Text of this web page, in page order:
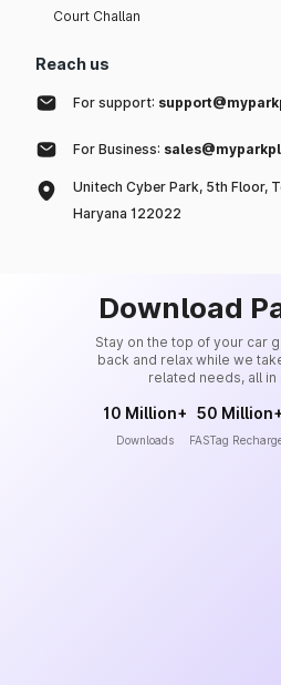
Court Challan
Reach us
For support:
For Business:
Unitech Cyber Park, 5th Floor,
Haryana 122022
Download
Stay on the top of your car
back and relax while we
related needs, all in
10 Million+
Downloads
50 Million+
FASTag